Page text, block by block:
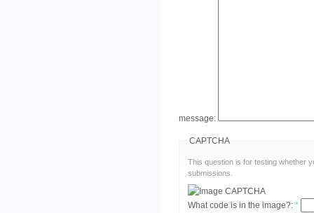
message:
CAPTCHA
This question is for testing whether
submissions.
What code is in the image?: *